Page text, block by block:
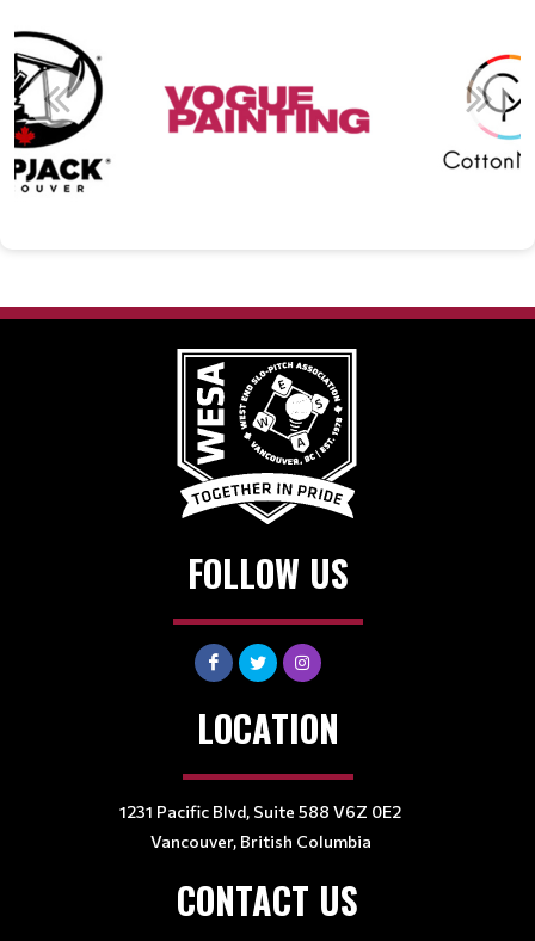
FOLLOW US
LOCATION
1231 Pacific Blvd, Suite 588 V6Z 0E2
Vancouver, British Columbia
CONTACT US